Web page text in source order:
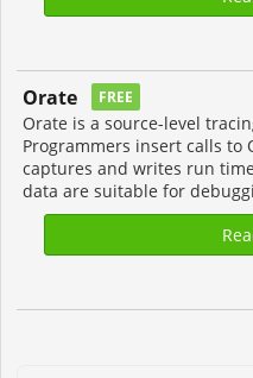
Orate FREE
Orate is a source-level
Programmers insert calls to
captures and writes run
data are suitable for